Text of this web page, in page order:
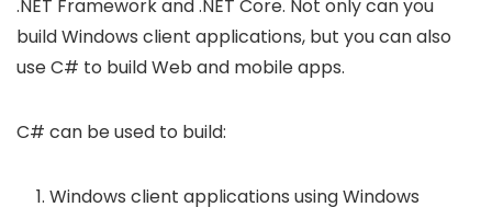
.NET Framework and .NET Core. Not only can you
build Windows client applications, but you can also
use C# to build Web and mobile apps.
C# can be used to build:
Windows client applications using Windows